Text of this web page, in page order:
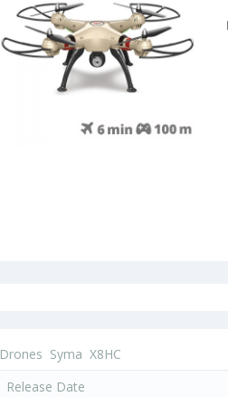
Drones Syma X8HC
Release Date